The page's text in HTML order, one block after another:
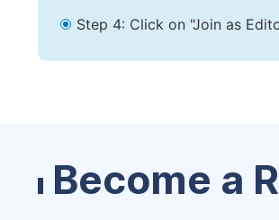
Step 4: Click on "Join as
Become a